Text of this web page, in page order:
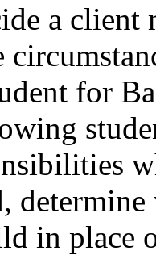
a client
for
in place